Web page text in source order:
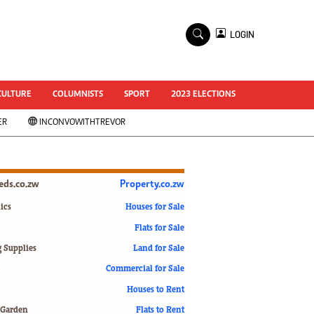
National Documents
Zimbabwe @ 35
#MyZimHero
UNWTO
Slider
ZIM TRANSITION
World Cup 2018
LOGIN
COLUMNISTS SPORT 2023 ELECTIONS
INCONVOWITHTREVOR
Supplies
Property.co.zw
Houses for Sale
Flats for Sale
Land for Sale
Commercial for Sale
Houses to Rent
Flats to Rent